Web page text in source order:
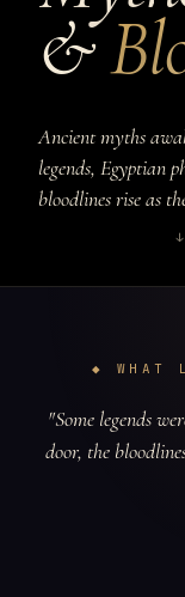
&
Ancient myths
legends, Egyptian
bloodlines rise as
◆ WHAT
"Some legends
door, the